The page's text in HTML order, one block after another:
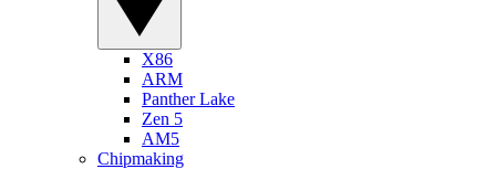
X86
ARM
Panther Lake
Zen 5
AM5
Chipmaking